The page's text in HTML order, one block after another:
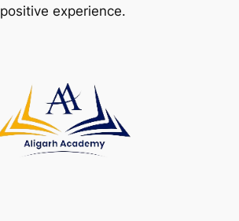
positive experience.